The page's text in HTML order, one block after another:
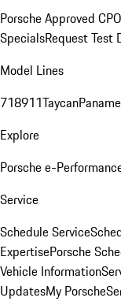
Porsche Approved
SpecialsRequest Test
Model Lines
718911Taycan
Explore
Porsche e-
Service
Schedule Service
ExpertisePorsche
Vehicle Information
UpdatesMy Porsche